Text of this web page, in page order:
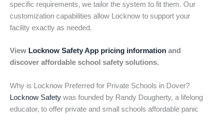
specific requirements, we tailor the system to fit them. Our
customization capabilities allow Locknow to support your
facility exactly as needed.
View Locknow Safety App pricing information and
discover affordable school safety solutions.
Why is Locknow Preferred for Private Schools in Dover?
Locknow Safety was founded by Randy Dougherty, a lifelong
educator, to offer private and small schools affordable panic